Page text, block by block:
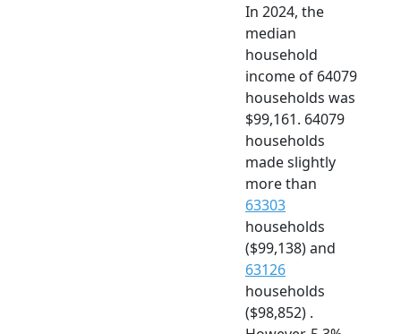
In 2024, the
median
household
income of 64079
households was
$99,161. 64079
households
made slightly
more than
63303
households
($99,138) and
63126
households
($98,852) .